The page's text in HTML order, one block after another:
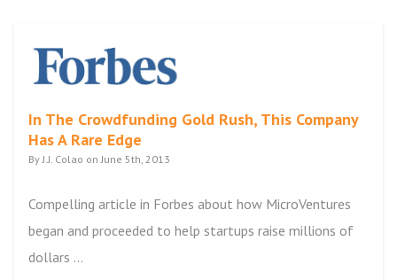
In The Crowdfunding Gold Rush, This Company
Has A Rare Edge
By J.J. Colao on June 5th, 2013
Compelling article in Forbes about how MicroVentures
began and proceeded to help startups raise millions of
dollars ...